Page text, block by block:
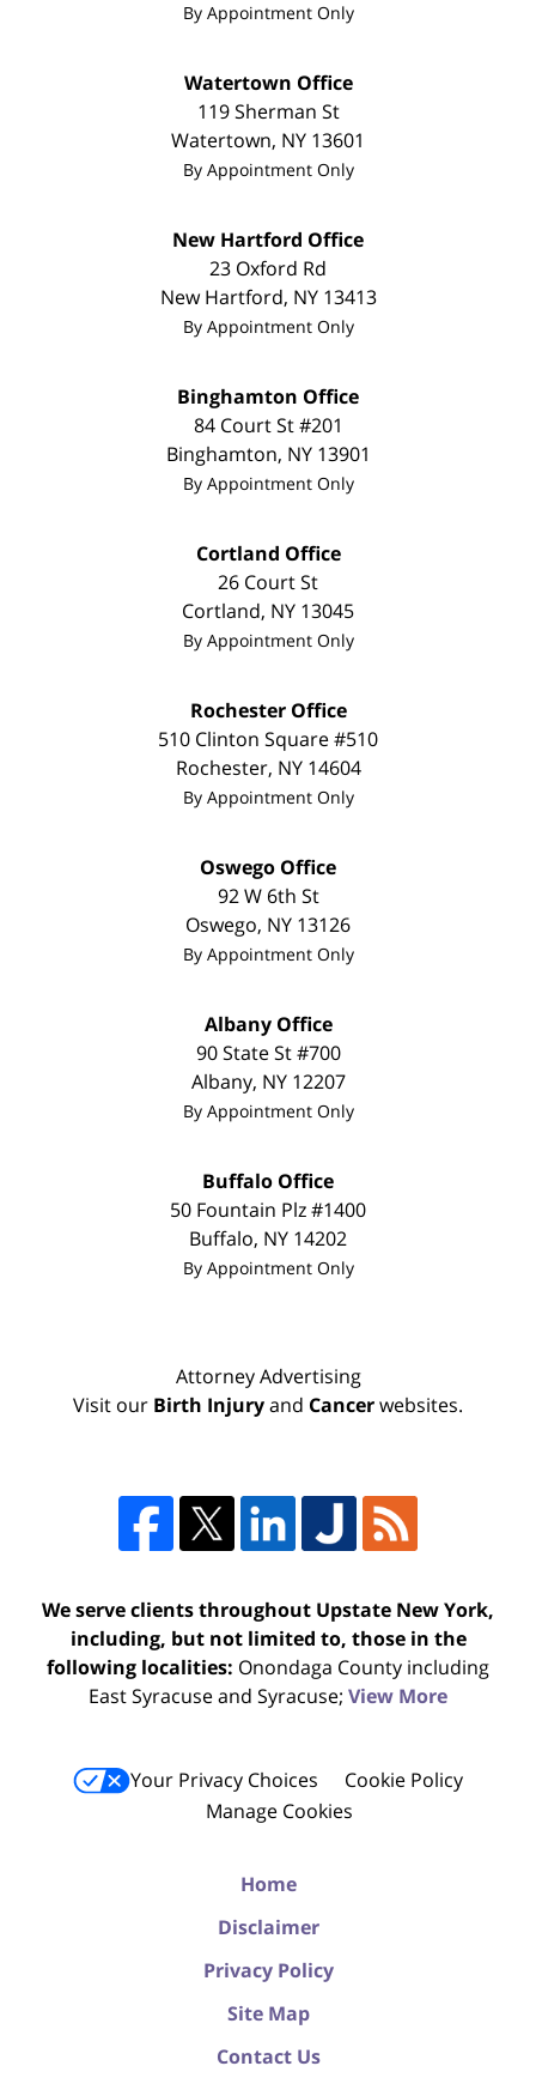
By Appointment Only
Watertown Office
119 Sherman St
Watertown, NY 13601
By Appointment Only
New Hartford Office
23 Oxford Rd
New Hartford, NY 13413
By Appointment Only
Binghamton Office
84 Court St #201
Binghamton, NY 13901
By Appointment Only
Cortland Office
26 Court St
Cortland, NY 13045
By Appointment Only
Rochester Office
510 Clinton Square #510
Rochester, NY 14604
By Appointment Only
Oswego Office
92 W 6th St
Oswego, NY 13126
By Appointment Only
Albany Office
90 State St #700
Albany, NY 12207
By Appointment Only
Buffalo Office
50 Fountain Plz #1400
Buffalo, NY 14202
By Appointment Only
Attorney Advertising
Visit our Birth Injuryand Cancerwebsites.
We serve clients throughout Upstate New York,
including, but not limited to, those in the
following localities: Onondaga County including
East Syracuse and Syracuse; View More
Your Privacy Choices
Cookie Policy
Manage Cookies
Home
Disclaimer
Privacy Policy
Site Map
Contact Us